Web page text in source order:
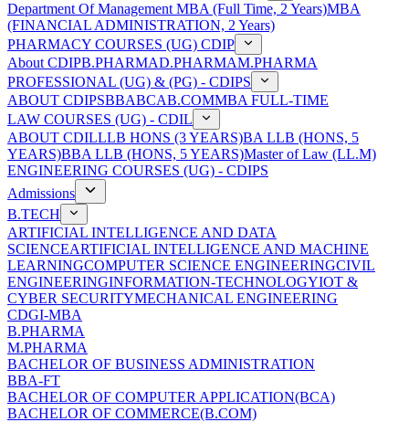
Department Of Management MBA (Full Time, 2 Years)MBA
(FINANCIAL ADMINISTRATION, 2 Years)
PHARMACY COURSES (UG) CDIP
About CDIPB.PHARMAD.PHARMAM.PHARMA
PROFESSIONAL (UG) & (PG) - CDIPS
ABOUT CDIPSBBABCAB.COMMBA FULL-TIME
LAW COURSES (UG) - CDIL
ABOUT CDILLLB HONS (3 YEARS)BA LLB (HONS, 5
YEARS)BBA LLB (HONS, 5 YEARS)Master of Law (LL.M)
ENGINEERING COURSES (UG) - CDIPS
Admissions
B.TECH
ARTIFICIAL INTELLIGENCE AND DATA
SCIENCEARTIFICIAL INTELLIGENCE AND MACHINE
LEARNINGCOMPUTER SCIENCE ENGINEERINGCIVIL
ENGINEERINGINFORMATION-TECHNOLOGYIOT &
CYBER SECURITYMECHANICAL ENGINEERING
CDGI-MBA
B.PHARMA
M.PHARMA
BACHELOR OF BUSINESS ADMINISTRATION
BBA-FT
BACHELOR OF COMPUTER APPLICATION(BCA)
BACHELOR OF COMMERCE(B.COM)